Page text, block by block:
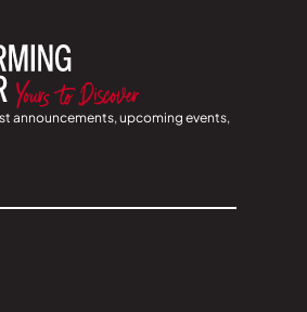
announcements, upcoming events,